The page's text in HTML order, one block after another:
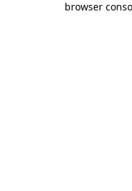
browser